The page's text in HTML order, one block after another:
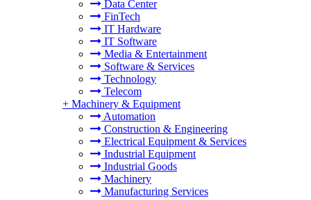
Data Center
FinTech
IT Hardware
IT Software
Media & Entertainment
Software & Services
Technology
Telecom
+ Machinery & Equipment
Automation
Construction & Engineering
Electrical Equipment & Services
Industrial Equipment
Industrial Goods
Machinery
Manufacturing Services